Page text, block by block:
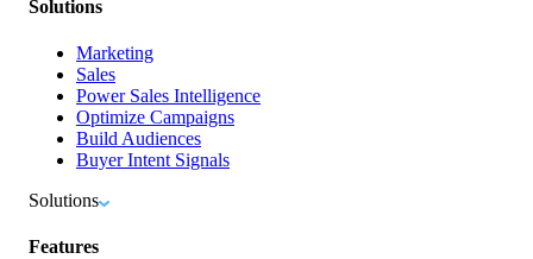
Solutions
Marketing
Sales
Power Sales Intelligence
Optimize Campaigns
Build Audiences
Buyer Intent Signals
Solutions
Features